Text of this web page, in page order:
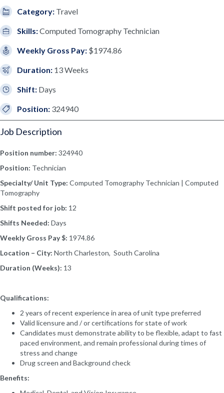
Category: Travel
Skills:Computed Tomography Technician
Weekly Gross Pay: $1974.86
Duration: 13 Weeks
Shift: Days
Position: 324940
Job Description
Position number: 324940
Position: Technician
Specialty/ Unit Type: Computed Tomography Technician | Computed
Tomography
Shift posted for job: 12
Shifts Needed: Days
Weekly Gross Pay $: 1974.86
Location – City: North Charleston, South Carolina
Duration (Weeks): 13
Qualifications:
2 years of recent experience in area of unit type preferred
Valid licensure and / or certifications for state of work
Candidates must demonstrate ability to be flexible, adapt to fast
paced environment, and remain professional during times of
stress and change
Drug screen and Background check
Benefits: